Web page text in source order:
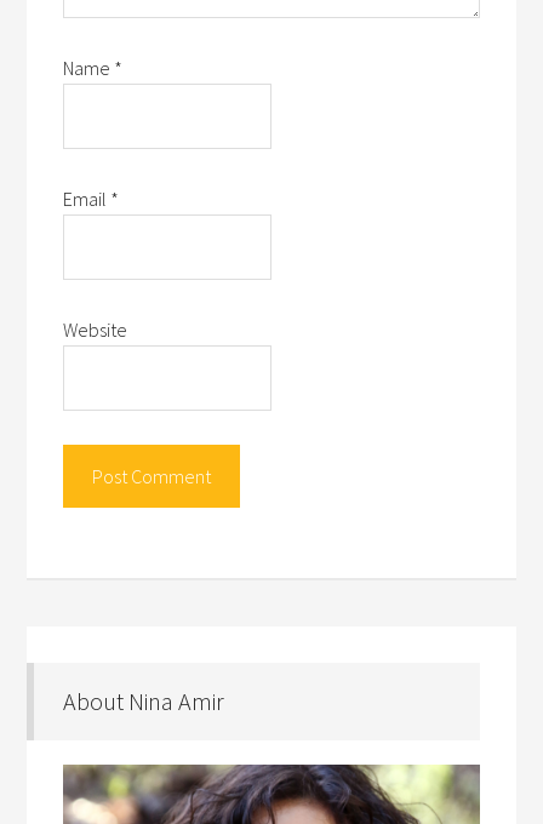
Name *
Email *
Website
About Nina Amir